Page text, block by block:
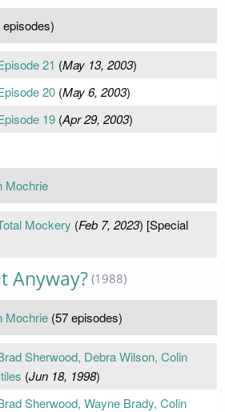
episodes)
21 (May 13, 2003)
20(May 6, 2003)
19(Apr 29, 2003)
Mochrie
Mockery (Feb 7, 2023) [Special
Anyway? (1988)
Mochrie (57 episodes)
Sherwood, Debra Wilson, Colin
(Jun 18, 1998)
Sherwood, Wayne Brady, Colin